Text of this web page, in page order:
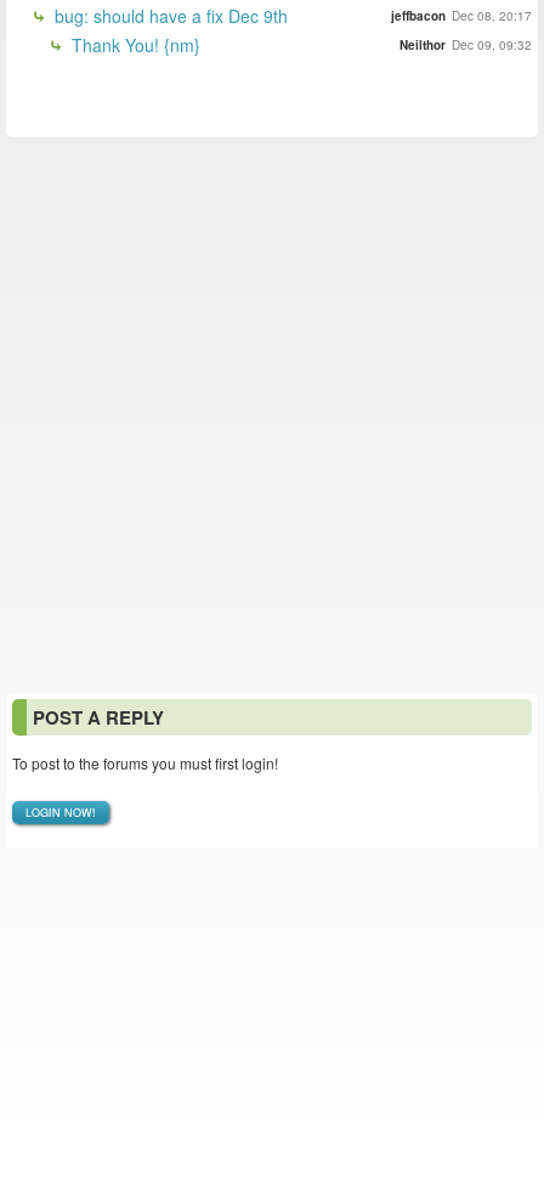
bug: should have a fix Dec 9th jeffbacon Dec 08, 20:17
Thank You! {nm} Neilthor Dec 09, 09:32
POST A REPLY
To post to the forums you must first login!
LOGIN NOW!